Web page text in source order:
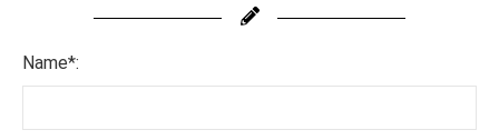
Name*: